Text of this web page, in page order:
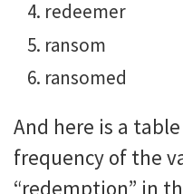
redeemer
ransom
ransomed
And here is a
frequency of the
“redemption” in